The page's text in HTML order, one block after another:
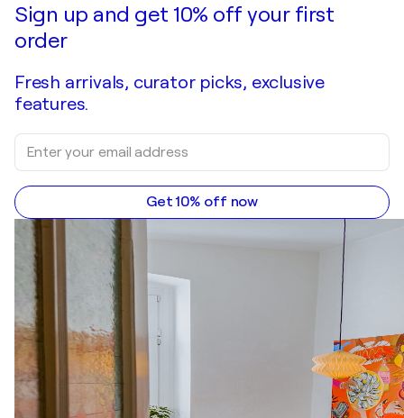
Sign up and get 10% off your first
order
Fresh arrivals, curator picks, exclusive
features.
Get 10% off now